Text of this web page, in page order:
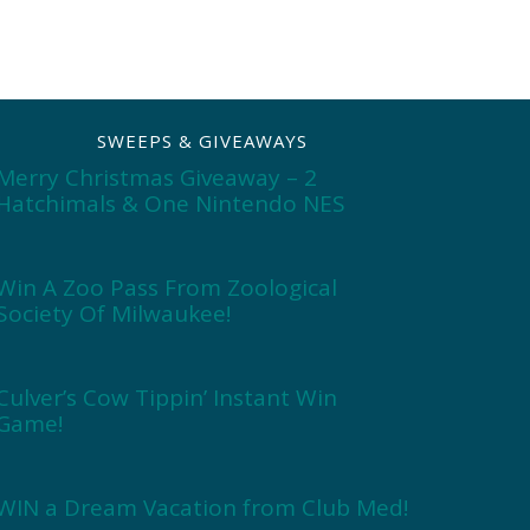
SWEEPS & GIVEAWAYS
Christmas Giveaway – 2
& One Nintendo NES
A Zoo Pass From Zoological
Of Milwaukee!
Cow Tippin’ Instant Win
a Dream Vacation from Club Med!